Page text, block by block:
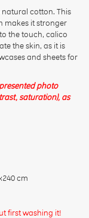
natural cotton. This
makes it stronger
the touch, calico
the skin, as it is
and sheets for
photo
saturation), as
cm
first washing it!